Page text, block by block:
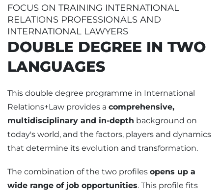
FOCUS ON TRAINING INTERNATIONAL
RELATIONS PROFESSIONALS AND
INTERNATIONAL LAWYERS
DOUBLE DEGREE IN TWO
LANGUAGES
This double degree programme in International
Relations+Law provides a comprehensive,
multidisciplinary and in-depth background on
today's world, and the factors, players and dynamics
that determine its evolution and transformation.
The combination of the two profiles opens up a
wide range of job opportunities. This profile fits